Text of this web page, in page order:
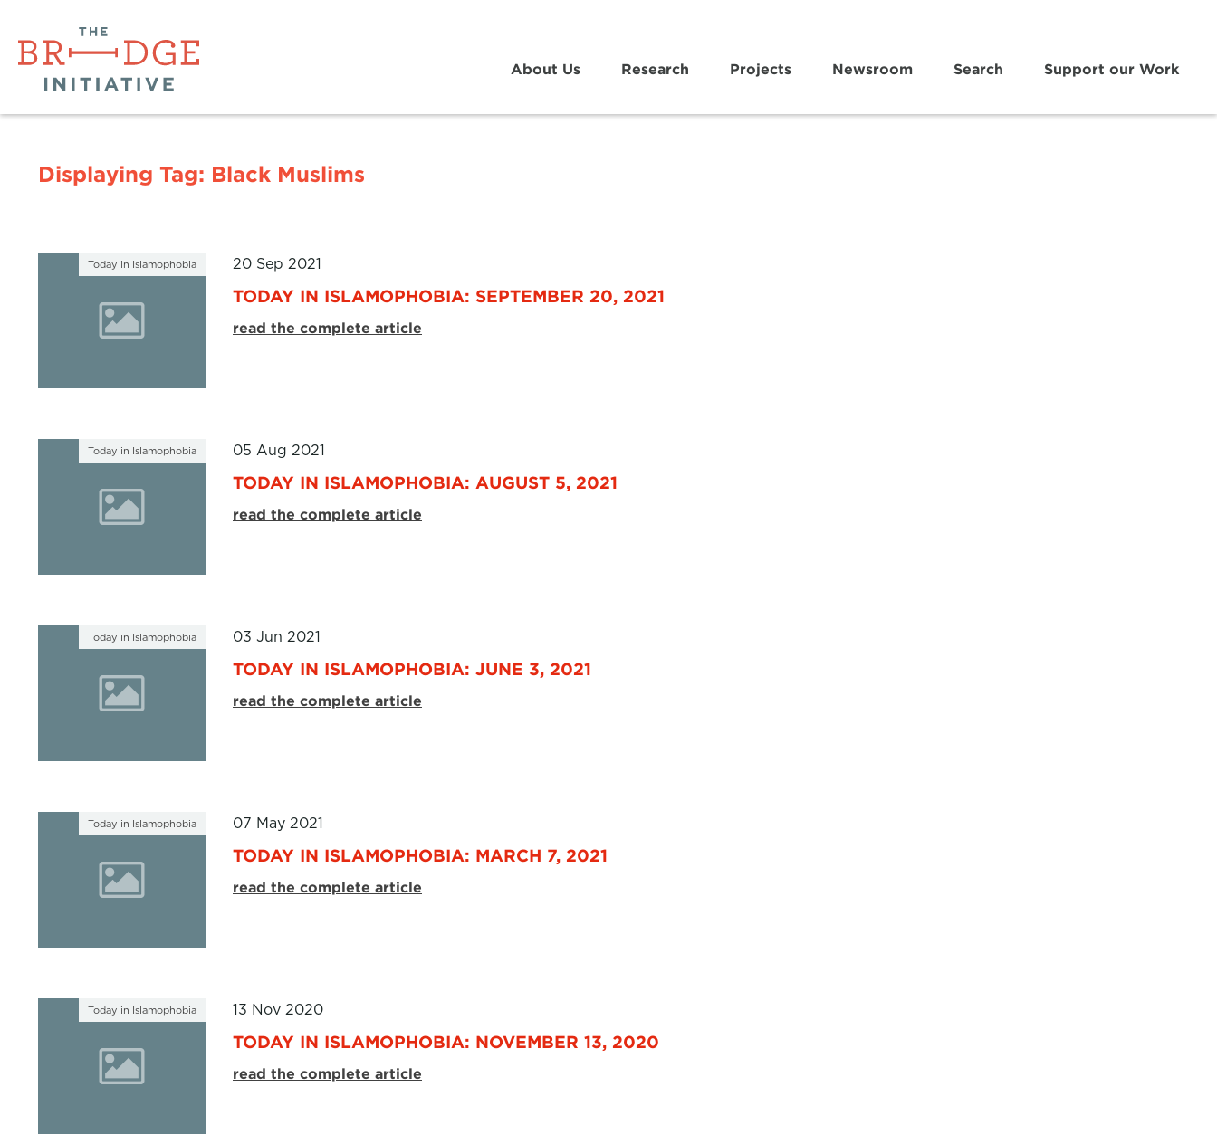
About Us Research Projects Newsroom Search Support our Work
Displaying Tag: Black Muslims
Today in Islamophobia 20 Sep 2021
TODAY IN ISLAMOPHOBIA: SEPTEMBER 20, 2021
read the complete article
Today in Islamophobia 05 Aug 2021
TODAY IN ISLAMOPHOBIA: AUGUST 5, 2021
read the complete article
Today in Islamophobia 03 Jun 2021
TODAY IN ISLAMOPHOBIA: JUNE 3, 2021
read the complete article
Today in Islamophobia 07 May 2021
TODAY IN ISLAMOPHOBIA: MARCH 7, 2021
read the complete article
Today in Islamophobia 13 Nov 2020
TODAY IN ISLAMOPHOBIA: NOVEMBER 13, 2020
read the complete article